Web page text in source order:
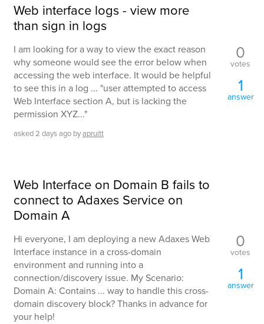
Web interface logs - view more
than sign in logs
I am looking for a way to view the exact reason
why someone would see the error below when
accessing the web interface. It would be helpful
to see this in a log ... "user attempted to access
Web Interface section A, but is lacking the
permission XYZ..."
asked2 daysago byapruitt
0
votes
1
answer
Web Interface on Domain B fails to
connect to Adaxes Service on
Domain A
Hi everyone, I am deploying a new Adaxes Web
Interface instance in a cross-domain
environment and running into a
connection/discovery issue. My Scenario:
Domain A: Contains ... way to handle this cross-
domain discovery block? Thanks in advance for
your help!
0
votes
1
answer